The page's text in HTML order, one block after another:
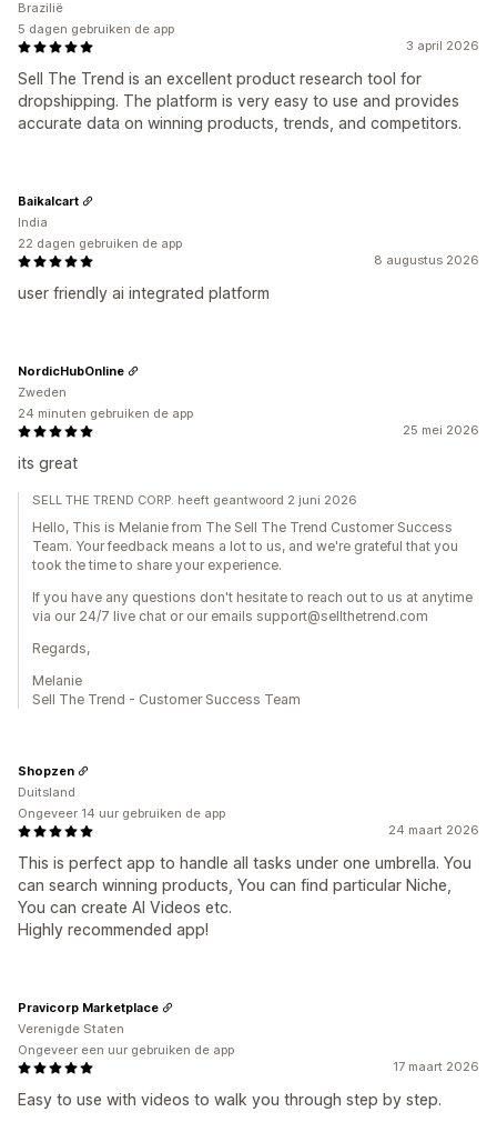
3 april 2026
Sell The Trend is an excellent product research tool for
dropshipping. The platform is very easy to use and provides
accurate data on winning products, trends, and competitors.
Brazilië
5 dagen gebruiken de app
8 augustus 2026
user friendly ai integrated platform
Baikalcart
India
22 dagen gebruiken de app
25 mei 2026
its great
NordicHubOnline
Zweden
24 minuten gebruiken de app
SELL THE TREND CORP. heeft geantwoord 2 juni 2026
Hello, This is Melanie from The Sell The Trend Customer Success
Team. Your feedback means a lot to us, and we're grateful that you
took the time to share your experience.
If you have any questions don't hesitate to reach out to us at anytime
via our 24/7 live chat or our emails support@sellthetrend.com
Regards,
Melanie
Sell The Trend - Customer Success Team
24 maart 2026
This is perfect app to handle all tasks under one umbrella. You
can search winning products, You can find particular Niche,
You can create AI Videos etc.
Highly recommended app!
Shopzen
Duitsland
Ongeveer 14 uur gebruiken de app
17 maart 2026
Easy to use with videos to walk you through step by step.
Pravicorp Marketplace
Verenigde Staten
Ongeveer een uur gebruiken de app